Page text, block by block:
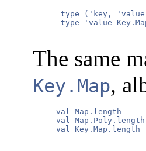
type ('key,
type 'value
The same
Key.Map,
val Map.length
val
val Key.Map.length